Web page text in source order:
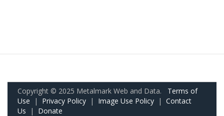
Copyright © 2025 Metalmark Web and Data. Terms of
Use | Privacy Policy | Image Use Policy | Contact
Us | Donate